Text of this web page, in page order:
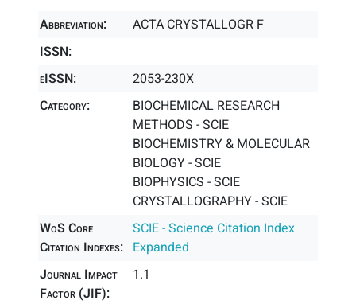
Abbreviation:
ACTA CRYSTALLOGR F
ISSN:
eISSN:
2053-230X
Category:
BIOCHEMICAL RESEARCH
METHODS - SCIE
BIOCHEMISTRY & MOLECULAR
BIOLOGY - SCIE
BIOPHYSICS - SCIE
CRYSTALLOGRAPHY - SCIE
WoS Core
Citation Indexes:
SCIE - Science Citation Index
Expanded
Journal Impact
Factor (JIF):
1.1